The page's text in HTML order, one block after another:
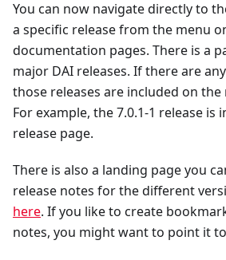
You can now navigate directly to
a specific release from the menu
documentation pages. There is a
major DAI releases. If there are
those releases are included on the
For example, the 7.0.1-1 release is
release page.
There is also a landing page you
release notes for the different
here. If you like to create
notes, you might want to point it